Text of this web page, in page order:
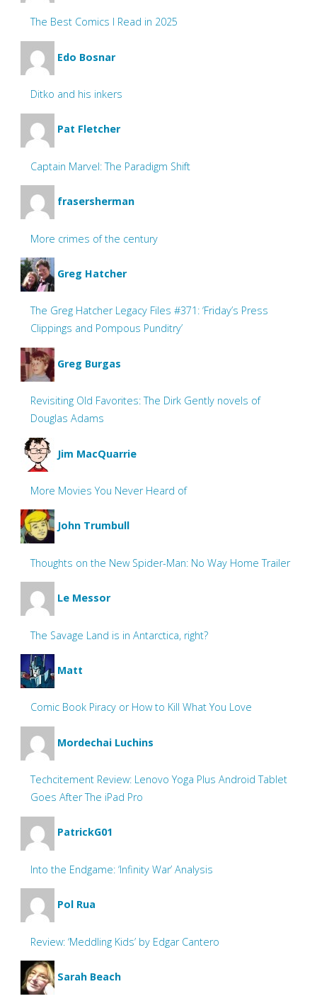
The Best Comics I Read in 2025
Edo Bosnar
Ditko and his inkers
Pat Fletcher
Captain Marvel: The Paradigm Shift
frasersherman
More crimes of the century
Greg Hatcher
The Greg Hatcher Legacy Files #371: ‘Friday’s Press
Clippings and Pompous Punditry’
Greg Burgas
Revisiting Old Favorites: The Dirk Gently novels of
Douglas Adams
Jim MacQuarrie
More Movies You Never Heard of
John Trumbull
Thoughts on the New Spider-Man: No Way Home Trailer
Le Messor
The Savage Land is in Antarctica, right?
Matt
Comic Book Piracy or How to Kill What You Love
Mordechai Luchins
Techcitement Review: Lenovo Yoga Plus Android Tablet
Goes After The iPad Pro
PatrickG01
Into the Endgame: ‘Infinity War’ Analysis
Pol Rua
Review: ‘Meddling Kids’ by Edgar Cantero
Sarah Beach